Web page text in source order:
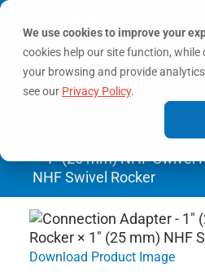
We use cookies to improve your
cookies help our site function, while
your browsing and provide
see our Privacy Policy.
MY ACCOUNT
0
Adapters/
– 1″ (25 mm) NHF Swivel
NHF Swivel Rocker
Download Product Image